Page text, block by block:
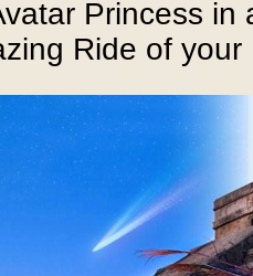
Princess in
Ride of